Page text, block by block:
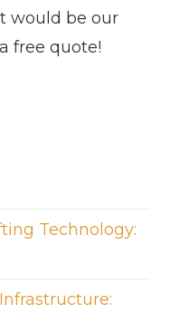
would be our
free quote!
Technology: